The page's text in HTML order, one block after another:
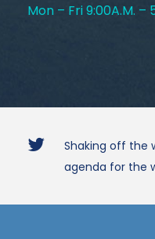
Mon – Fri 9:00A.M. –
Shaking off the
agenda for the